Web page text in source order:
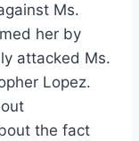
Ms.
her by
attacked Ms.
Lopez.
the fact